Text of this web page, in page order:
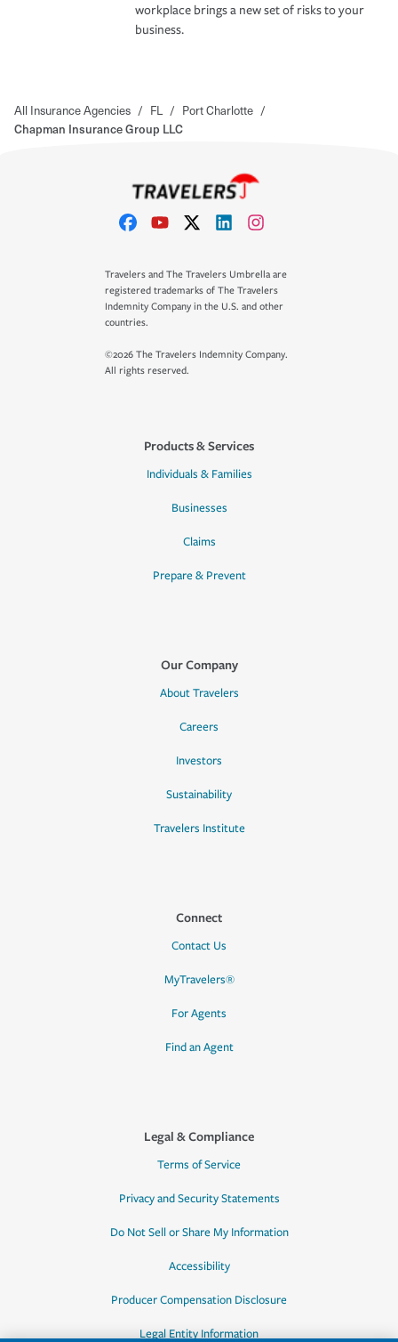
workplace brings a new set of risks to your
business.
All Insurance Agencies / FL / Port Charlotte /
Chapman Insurance Group LLC
Travelers and The Travelers Umbrella are
registered trademarks of The Travelers
Indemnity Company in the U.S. and other
countries.
©2026 The Travelers Indemnity Company.
All rights reserved.
Products & Services
Individuals & Families
Businesses
Claims
Prepare & Prevent
Our Company
About Travelers
Careers
Investors
Sustainability
Travelers Institute
Connect
Contact Us
MyTravelers®
For Agents
Find an Agent
Legal & Compliance
Terms of Service
Privacy and Security Statements
Do Not Sell or Share My Information
Accessibility
Producer Compensation Disclosure
Legal Entity Information